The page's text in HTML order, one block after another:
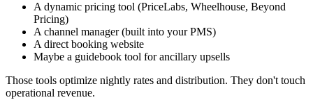
A dynamic pricing tool (PriceLabs, Wheelhouse, Beyond
Pricing)
A channel manager (built into your PMS)
A direct booking website
Maybe a guidebook tool for ancillary upsells
Those tools optimize nightly rates and distribution. They don't touch
operational revenue.